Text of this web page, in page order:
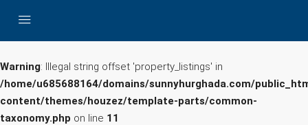
Warning: Illegal string offset 'property_listings' in
/home/u685688164/domains/sunnyhurghada.com/
content/themes/houzez/template-parts/common-
taxonomy.php on line 11